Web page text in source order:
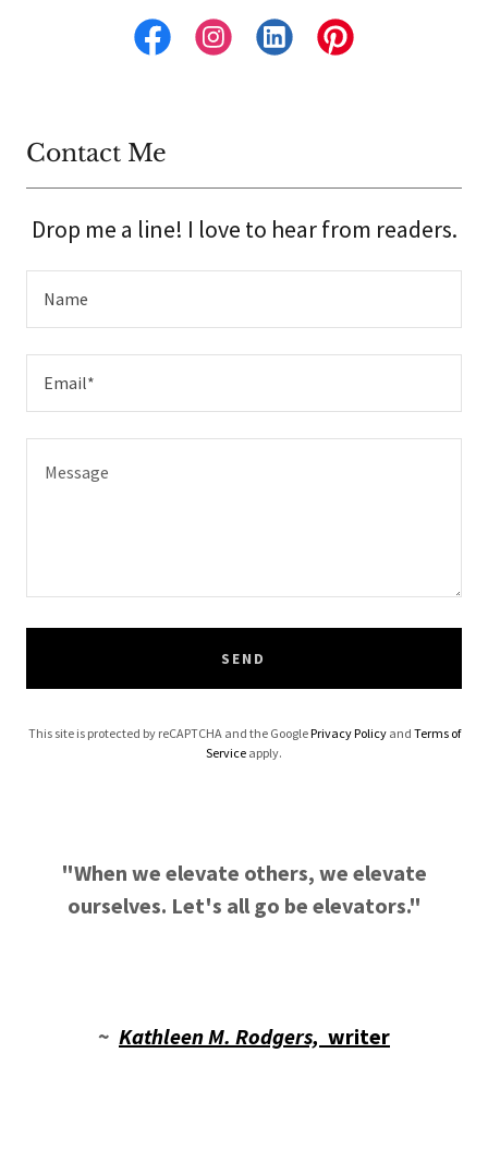
Contact Me
Drop me a line! I love to hear from readers.
Name
Email*
SEND
This site is protected by reCAPTCHA and the GooglePrivacy Policyand Terms of
Service apply.
"When we elevate others, we elevate
ourselves. Let's all go be elevators."
~ Kathleen M. Rodgers, writer